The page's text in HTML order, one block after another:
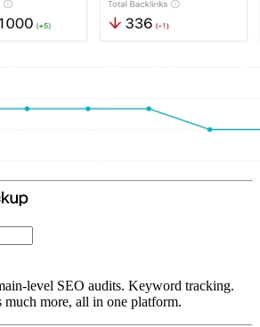
level SEO audits. Keyword tracking.
much more, all in one platform.